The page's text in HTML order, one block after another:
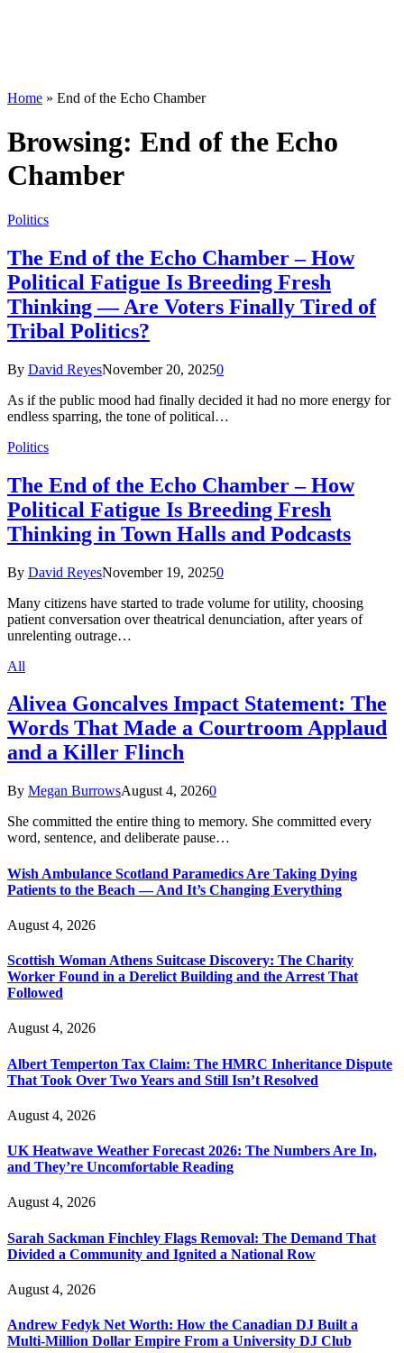
Home » End of the Echo Chamber
Browsing: End of the Echo
Chamber
Politics
The End of the Echo Chamber – How
Political Fatigue Is Breeding Fresh
Thinking — Are Voters Finally Tired of
Tribal Politics?
By David ReyesNovember 20, 20250
As if the public mood had finally decided it had no more energy for
endless sparring, the tone of political…
Politics
The End of the Echo Chamber – How
Political Fatigue Is Breeding Fresh
Thinking in Town Halls and Podcasts
By David ReyesNovember 19, 20250
Many citizens have started to trade volume for utility, choosing
patient conversation over theatrical denunciation, after years of
unrelenting outrage…
All
Alivea Goncalves Impact Statement: The
Words That Made a Courtroom Applaud
and a Killer Flinch
By Megan BurrowsAugust 4, 20260
She committed the entire thing to memory. She committed every
word, sentence, and deliberate pause…
Wish Ambulance Scotland Paramedics Are Taking Dying
Patients to the Beach — And It’s Changing Everything
August 4, 2026
Scottish Woman Athens Suitcase Discovery: The Charity
Worker Found in a Derelict Building and the Arrest That
Followed
August 4, 2026
Albert Temperton Tax Claim: The HMRC Inheritance Dispute
That Took Over Two Years and Still Isn’t Resolved
August 4, 2026
UK Heatwave Weather Forecast 2026: The Numbers Are In,
and They’re Uncomfortable Reading
August 4, 2026
Sarah Sackman Finchley Flags Removal: The Demand That
Divided a Community and Ignited a National Row
August 4, 2026
Andrew Fedyk Net Worth: How the Canadian DJ Built a
Multi-Million Dollar Empire From a University DJ Club